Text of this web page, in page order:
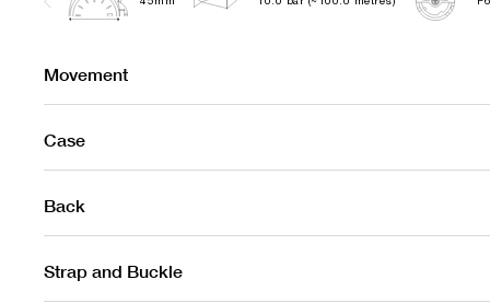
Movement
Case
Back
Strap and Buckle